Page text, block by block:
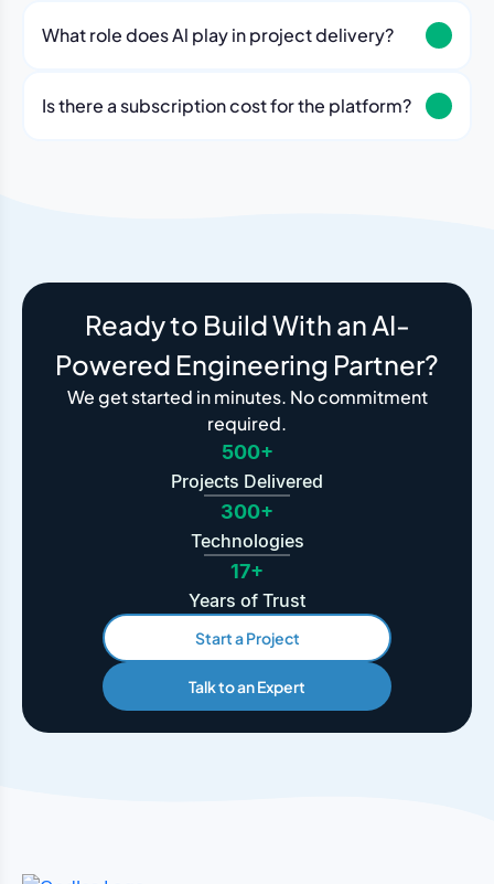
What role does Al play in project delivery?
velocity, and flag risks automatically. Think of it as an
Is there a subscription cost for the platform?
Ready to Build With an AI-
Powered Engineering Partner?
We get started in minutes. No commitment
required.
500+
Projects Delivered
300+
Technologies
17+
Years of Trust
Start a Project
Talk to an Expert